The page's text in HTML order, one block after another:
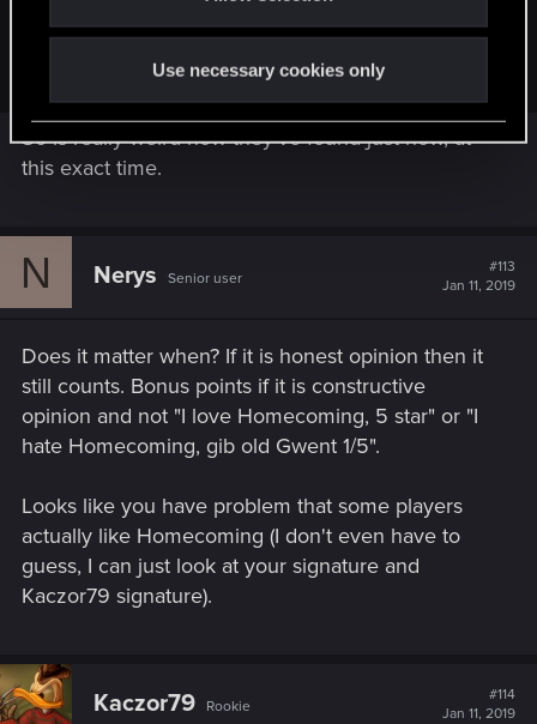
Use necessary cookies only
So people who like Gwent found out that there is something
like reviews on GOG. So what? ...
So is really weird how they've found just now, at
this exact time.
N Nerys Senior user
#113
Jan 11, 2019
Does it matter when? If it is honest opinion then it
still counts. Bonus points if it is constructive
opinion and not "I love Homecoming, 5 star" or "I
hate Homecoming, gib old Gwent 1/5".
Looks like you have problem that some players
actually like Homecoming (I don't even have to
guess, I can just look at your signature and
Kaczor79 signature).
Kaczor79 Rookie
#114
Jan 11, 2019